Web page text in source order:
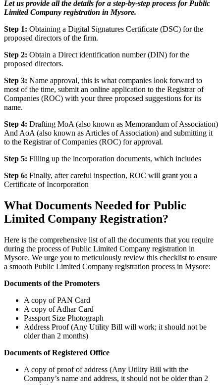
Let us provide all the details for a step-by-step process for Public
Limited Company registration in Mysore.
Step 1: Obtaining a Digital Signatures Certificate (DSC) for the
proposed directors of the firm.
Step 2: Obtain a Direct identification number (DIN) for the
proposed directors.
Step 3: Name approval, this is what companies look forward to
most of the time, submit an online application to the Registrar of
Companies (ROC) with your three proposed suggestions for its
name.
Step 4: Drafting MoA (also known as Memorandum of Association)
And AoA (also known as Articles of Association) and submitting it
to the Registrar of Companies (ROC) for approval.
Step 5: Filling up the incorporation documents, which includes
Step 6: Finally, after careful inspection, ROC will grant you a
Certificate of Incorporation
What Documents Needed for Public
Limited Company Registration?
Here is the comprehensive list of all the documents that you require
during the process of Public Limited Company registration in
Mysore. We urge you to meticulously review this checklist to ensure
a smooth Public Limited Company registration process in Mysore:
Documents of the Promoters
A copy of PAN Card
A copy of Adhar Card
Passport Size Photograph
Address Proof (Any Utility Bill will work; it should not be
older than 2 months)
Documents of Registered Office
A copy of proof of address (Any Utility Bill with the
Company’s name and address, it should not be older than 2